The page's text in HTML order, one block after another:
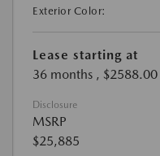
Exterior Color:
Lease starting at
36 months ,
Disclosure
MSRP
$25,885